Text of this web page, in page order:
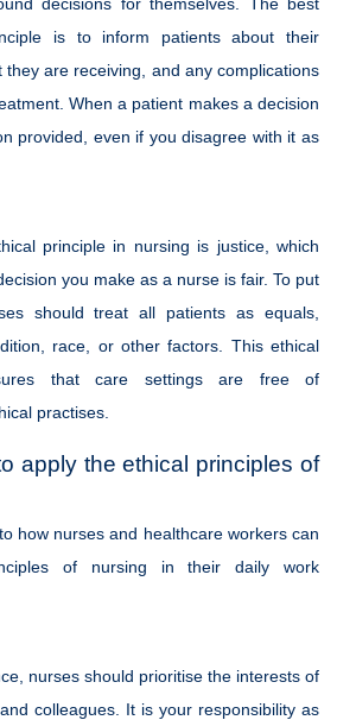
is to inform patients about their
are receiving, and any complications
When a patient makes a decision
provided, even if you disagree with it as
principle in nursing is justice, which
you make as a nurse is fair. To put
should treat all patients as equals,
race, or other factors. This ethical
that care settings are free of
practises.
apply the ethical principles of
how nurses and healthcare workers can
of nursing in their daily work
nurses should prioritise the interests of
colleagues. It is your responsibility as